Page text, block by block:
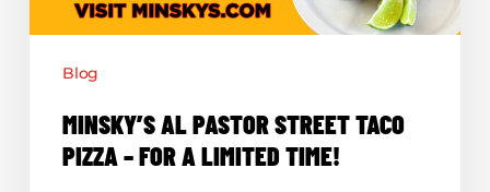
Blog
MINSKY’S AL PASTOR STREET TACO
PIZZA – FOR A LIMITED TIME!